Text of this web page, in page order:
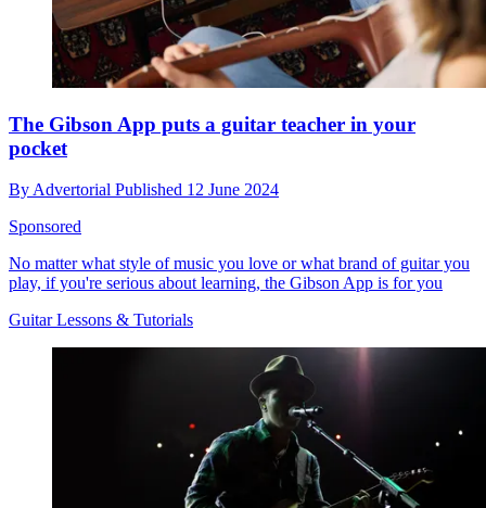
The Gibson App puts a guitar teacher in your
pocket
By Advertorial Published 12 June 2024
Sponsored
No matter what style of music you love or what brand of guitar you
play, if you're serious about learning, the Gibson App is for you
Guitar Lessons & Tutorials